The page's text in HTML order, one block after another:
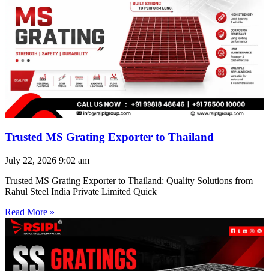
Trusted MS Grating Exporter to Thailand
July 22, 2026 9:02 am
Trusted MS Grating Exporter to Thailand: Quality Solutions from
Rahul Steel India Private Limited Quick
Read More »